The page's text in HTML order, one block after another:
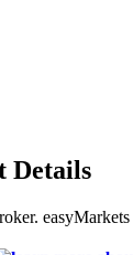
Details